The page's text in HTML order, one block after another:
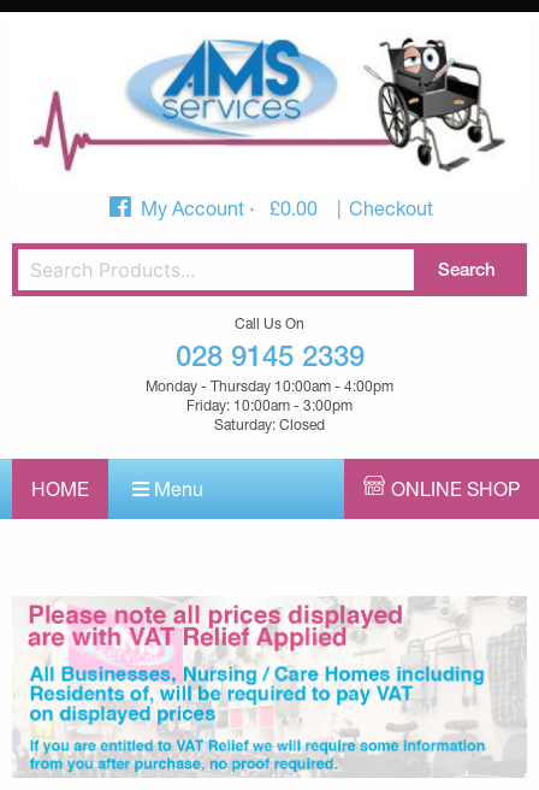
My Account £0.00 Checkout
Call Us On
028 9145 2339
Monday - Thursday 10:00am - 4:00pm
Friday: 10:00am - 3:00pm
Saturday: Closed
HOME Menu ONLINE SHOP